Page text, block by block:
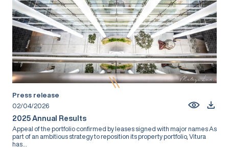
Press release
02/04/2026
2025 Annual Results
Appeal of the portfolio confirmed by leases signed with major names As
part of an ambitious strategy to reposition its property portfolio, Vitura
has...